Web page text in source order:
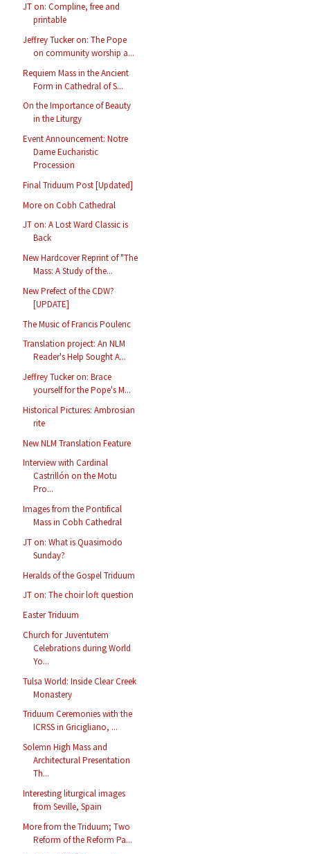
JT on: Compline, free and
printable
Jeffrey Tucker on: The Pope
on community worship a...
Requiem Mass in the Ancient
Form in Cathedral of S...
On the Importance of Beauty
in the Liturgy
Event Announcement: Notre
Dame Eucharistic
Procession
Final Triduum Post [Updated]
More on Cobh Cathedral
JT on: A Lost Ward Classic is
Back
New Hardcover Reprint of "The
Mass: A Study of the...
New Prefect of the CDW?
[UPDATE]
The Music of Francis Poulenc
Translation project: An NLM
Reader's Help Sought A...
Jeffrey Tucker on: Brace
yourself for the Pope's M...
Historical Pictures: Ambrosian
rite
New NLM Translation Feature
Interview with Cardinal
Castrillón on the Motu
Pro...
Images from the Pontifical
Mass in Cobh Cathedral
JT on: What is Quasimodo
Sunday?
Heralds of the Gospel Triduum
JT on: The choir loft question
Easter Triduum
Church for Juventutem
Celebrations during World
Yo...
Tulsa World: Inside Clear Creek
Monastery
Triduum Ceremonies with the
ICRSS in Gricigliano, ...
Solemn High Mass and
Architectural Presentation
Th...
Interesting liturgical images
from Seville, Spain
More from the Triduum; Two
Reform of the Reform Pa...